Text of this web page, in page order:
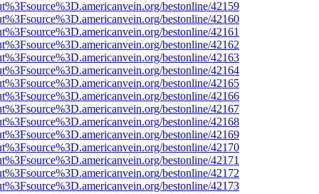
bestonline/42159
bestonline/42160
bestonline/42161
bestonline/42162
bestonline/42163
bestonline/42164
bestonline/42165
bestonline/42166
bestonline/42167
bestonline/42168
bestonline/42169
bestonline/42170
bestonline/42171
bestonline/42172
bestonline/42173